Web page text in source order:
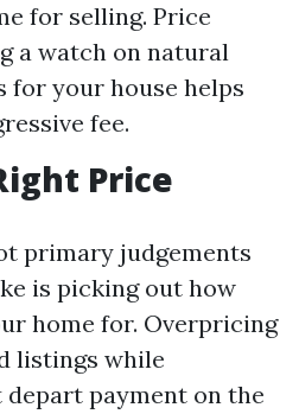
for selling. Price
a watch on natural
for your house helps
fee.
Price
primary judgements
is picking out how
home for. Overpricing
listings while
payment on the